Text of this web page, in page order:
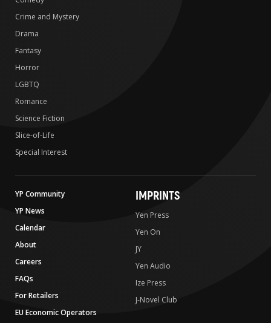
Crime and Mystery
Drama
Fantasy
Horror
LGBTQ
Romance
Science Fiction
Slice-of-Life
Special Interest
YP Community
YP News
Calendar
About
Careers
FAQs
For Retailers
EU Economic Operators
IMPRINTS
Yen Press
Yen On
JY
Yen Audio
Ize Press
J-Novel Club